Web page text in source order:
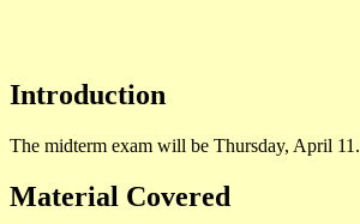
Introduction
The midterm exam will be Thursday, April
Material Covered